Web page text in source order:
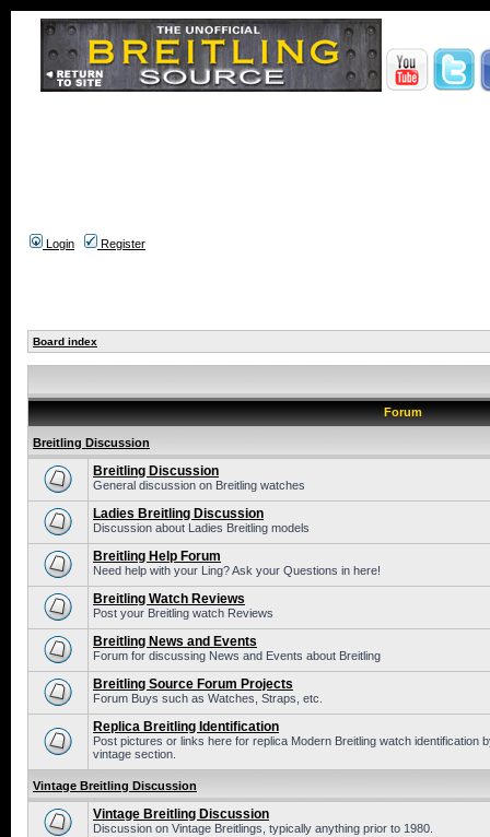
Login Register
Board index
Forum
Breitling Discussion
Breitling Discussion
General discussion on Breitling watches
Ladies Breitling Discussion
Discussion about Ladies Breitling models
Breitling Help Forum
Need help with your Ling? Ask your Questions in here!
Breitling Watch Reviews
Post your Breitling watch Reviews
Breitling News and Events
Forum for discussing News and Events about Breitling
Breitling Source Forum Projects
Forum Buys such as Watches, Straps, etc.
Replica Breitling Identification
Post pictures or links here for replica Modern Breitling watch identification
vintage section.
Vintage Breitling Discussion
Vintage Breitling Discussion
Discussion on Vintage Breitlings, typically anything prior to 1980.